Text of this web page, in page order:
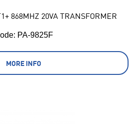
868MHZ 20VA TRANSFORMER
PA-9825F
MORE INFO